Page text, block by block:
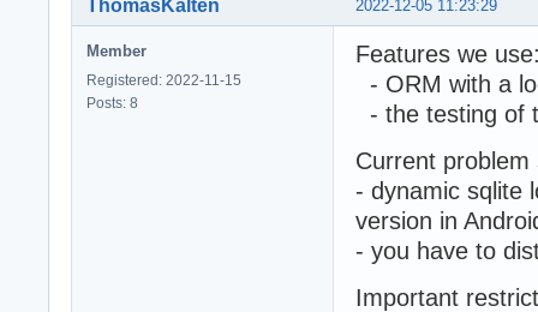
2022-12-05 11:23:29
ThomasKalten
Member
Registered: 2022-11-15
Posts: 8
Features we
- ORM with a
- the testing of
Current
- dynamic sqlite
version in
- you have to
Important